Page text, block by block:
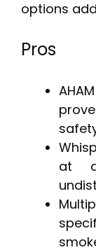
options
Pros
at